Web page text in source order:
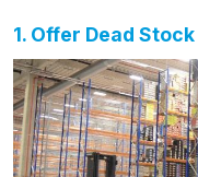
1. Offer Dead